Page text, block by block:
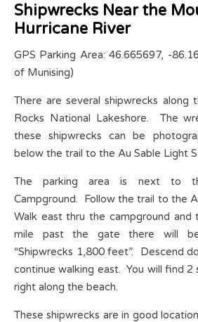
Shipwrecks Near the
Hurricane River
GPS Parking Area: 46.665697, -
of Munising)
There are several shipwrecks along
Rocks National Lakeshore. The
these shipwrecks can be
below the trail to the Au Sable Light
The parking area is next to
Campground. Follow the trail to the
Walk east thru the campground
mile past the gate there will
“Shipwrecks 1,800 feet”. Descend
continue walking east. You will find
right along the beach.
These shipwrecks are in good